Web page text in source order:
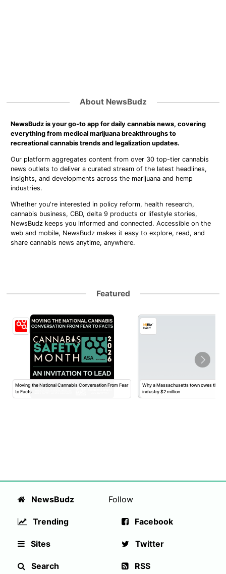
About NewsBudz
NewsBudz is your go-to app for daily cannabis news, covering
everything from medical marijuana breakthroughs to
recreational cannabis trends and legalization updates.
Our platform aggregates content from over 30 top-tier cannabis
news outlets to deliver a curated stream of the latest headlines,
insights, and developments across the marijuana and hemp
industries.
Whether you're interested in policy reform, health research,
cannabis business, CBD, delta 9 products or lifestyle stories,
NewsBudz keeps you informed and connected. Accessible on the
web and mobile, NewsBudz makes it easy to explore, read, and
share cannabis news anytime, anywhere.
Featured
Moving the National Cannabis Conversation From Fear
to Facts
Why a Massachusetts town owes the
industry $2 million
NewsBudz
Trending
Sites
Search
Follow
Facebook
Twitter
RSS